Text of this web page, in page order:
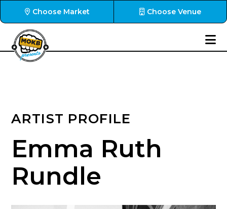
Choose Market Choose Venue
ARTIST PROFILE
Emma Ruth
Rundle